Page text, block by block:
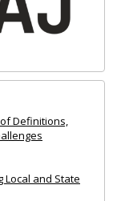
Definitions,
Local and State